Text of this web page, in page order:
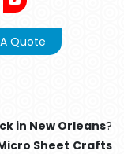
Quote
in New Orleans?
Sheet Crafts